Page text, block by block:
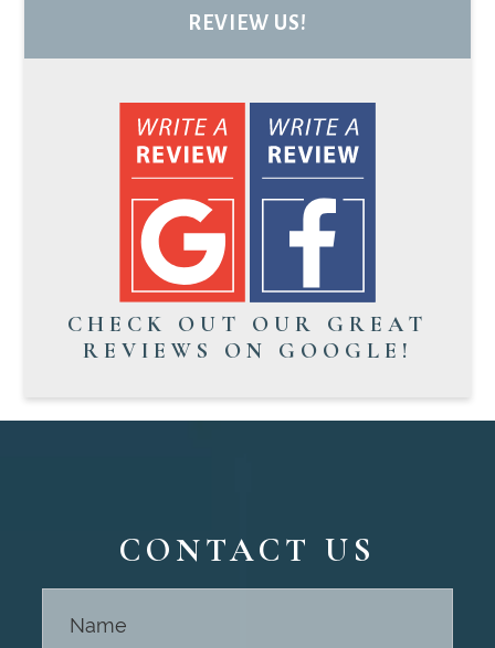
REVIEW US!
CHECK OUT OUR GREAT
REVIEWS ON GOOGLE!
CONTACT US
Us -